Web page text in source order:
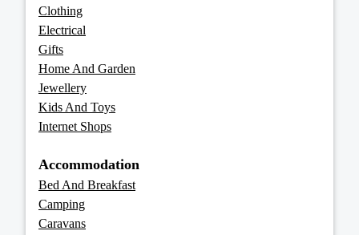
Clothing
Electrical
Gifts
Home And Garden
Jewellery
Kids And Toys
Internet Shops
Accommodation
Bed And Breakfast
Camping
Caravans